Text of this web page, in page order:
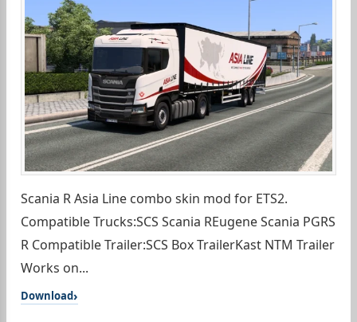
Scania R Asia Line combo skin mod for ETS2.
Compatible Trucks:SCS Scania REugene Scania PGRS
R Compatible Trailer:SCS Box TrailerKast NTM Trailer
Works on...
Download